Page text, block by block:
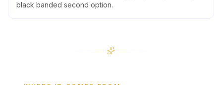
black banded second option.